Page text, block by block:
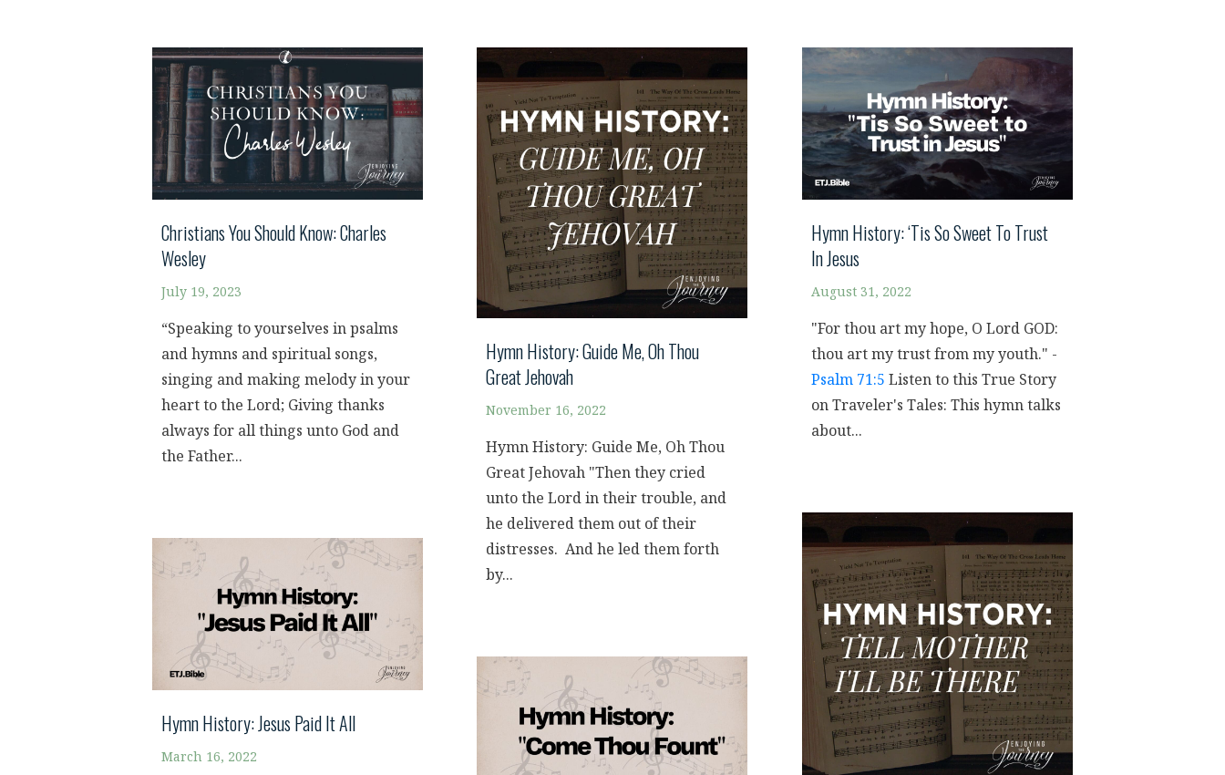
Christians You Should Know: Charles
Wesley
July 19, 2023
“Speaking to yourselves in psalms
and hymns and spiritual songs,
singing and making melody in your
heart to the Lord; Giving thanks
always for all things unto God and
the Father...
Hymn History: Guide Me, Oh Thou
Great Jehovah
November 16, 2022
Hymn History: Guide Me, Oh Thou
Great Jehovah "Then they cried
unto the Lord in their trouble, and
he delivered them out of their
distresses. And he led them forth
by...
Hymn History: ‘Tis So Sweet To Trust
In Jesus
August 31, 2022
"For thou art my hope, O Lord GOD:
thou art my trust from my youth." -
Psalm 71:5 Listen to this True Story
on Traveler's Tales: This hymn talks
about...
Hymn History: Jesus Paid It All
March 16, 2022